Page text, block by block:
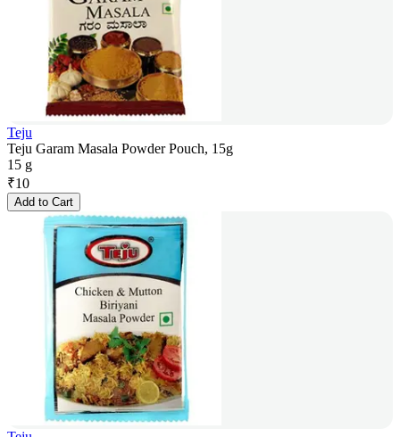
Teju
Teju Garam Masala Powder Pouch, 15g
15 g
₹10
Add to Cart